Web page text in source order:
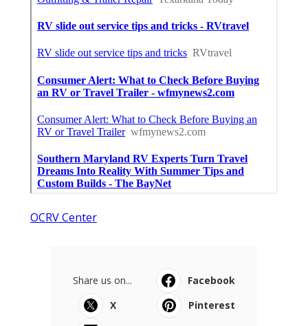
OCRV Center
Share us on...
Facebook
X
Pinterest